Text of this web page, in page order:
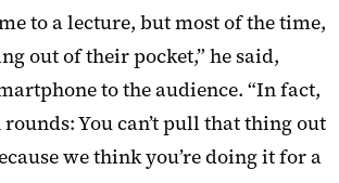
to a lecture, but most of the time,
out of their pocket,” he said,
to the audience. “In fact,
You can’t pull that thing out
we think you’re doing it for a